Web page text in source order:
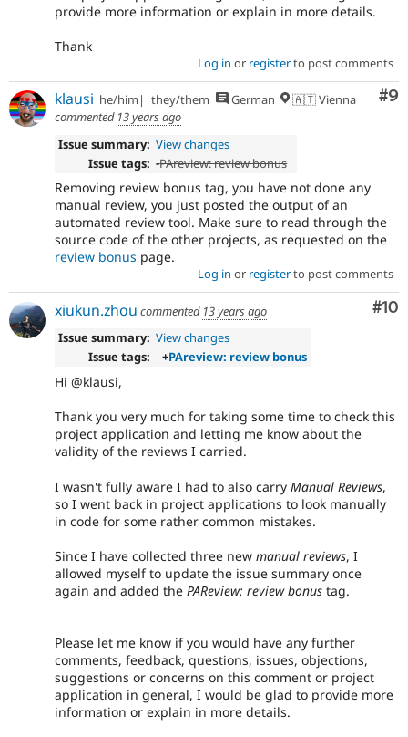
provide more information or explain in more details.
Thank
Log in or registerto post comments
#9
klausi he/him||they/them German
🇦🇹 Vienna
commented 13 years ago
Issue summary: View changes
Issue tags: -PAreview: review bonus
Removing review bonus tag, you have not done any
manual review, you just posted the output of an
automated review tool. Make sure to read through the
source code of the other projects, as requested on the
review bonus page.
Log in or registerto post comments
#10
xiukun.zhou commented 13 years ago
Issue summary: View changes
Issue tags:
+PAreview: review bonus
Hi @klausi,
Thank you very much for taking some time to check this
project application and letting me know about the
validity of the reviews I carried.
I wasn't fully aware I had to also carry Manual Reviews,
so I went back in project applications to look manually
in code for some rather common mistakes.
Since I have collected three new manual reviews, I
allowed myself to update the issue summary once
again and added the PAReview: review bonus tag.
Please let me know if you would have any further
comments, feedback, questions, issues, objections,
suggestions or concerns on this comment or project
application in general, I would be glad to provide more
information or explain in more details.